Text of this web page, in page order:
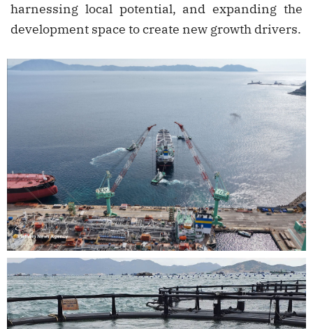
harnessing local potential, and expanding the
development space to create new growth drivers.